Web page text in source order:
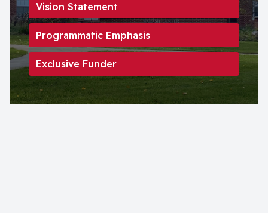
Vision Statement
Programmatic Emphasis
Exclusive Funder